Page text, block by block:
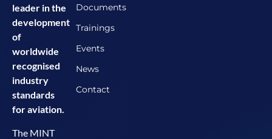
leader in the
development
of
worldwide
recognised
industry
standards
for aviation.
The MINT
Documents
Trainings
Events
News
Contact